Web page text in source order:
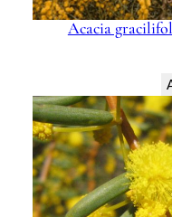
Acacia